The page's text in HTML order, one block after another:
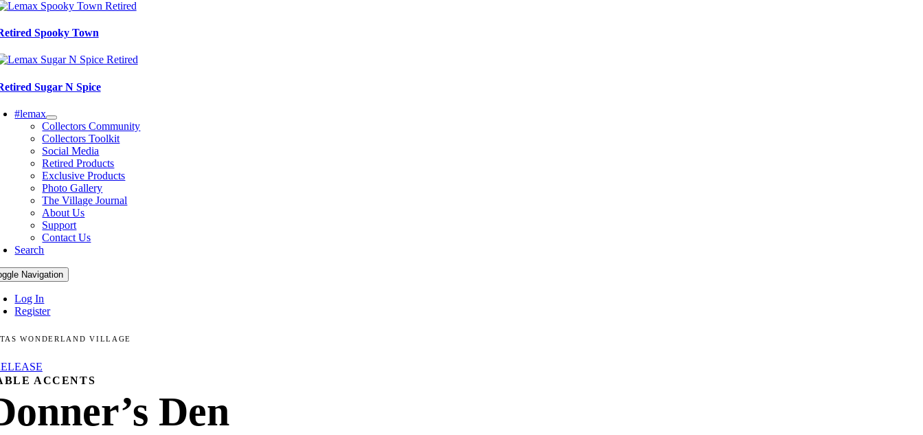
Spooky Town
Sugar N Spice
#lemax
Collectors Community
Collectors Toolkit
Social Media
Retired Products
Exclusive Products
Photo Gallery
The Village Journal
About Us
Support
Contact Us
Search
Navigation
Log In
Register
WONDERLAND VILLAGE
ACCENTS
Den